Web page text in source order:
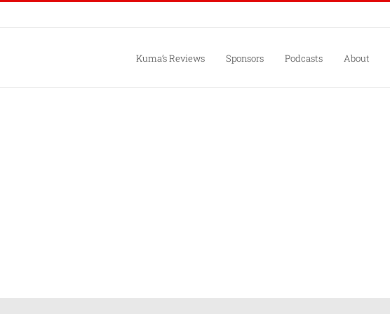
Kuma’s Reviews Sponsors Podcasts About